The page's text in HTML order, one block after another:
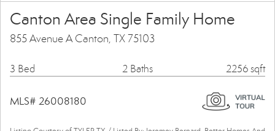
Canton Area Single Family Home
855 Avenue A Canton, TX 75103
3 Bed 2 Baths 2256 sqft
MLS# 26008180